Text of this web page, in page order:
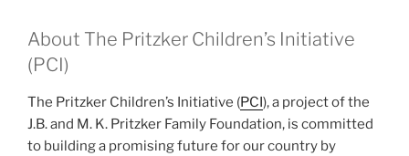
About The Pritzker Children’s Initiative
(PCI)
The Pritzker Children’s Initiative (PCI), a project of the
J.B. and M. K. Pritzker Family Foundation, is committed
to building a promising future for our country by